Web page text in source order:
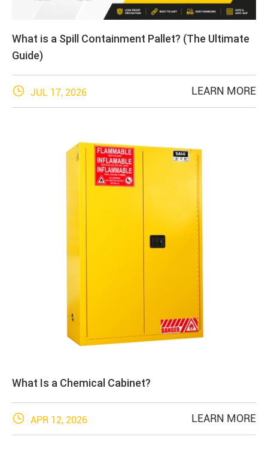
What is a Spill Containment Pallet? (The Ultimate
Guide)
 JUL 17, 2026 LEARN MORE
What Is a Chemical Cabinet?
 APR 12, 2026 LEARN MORE